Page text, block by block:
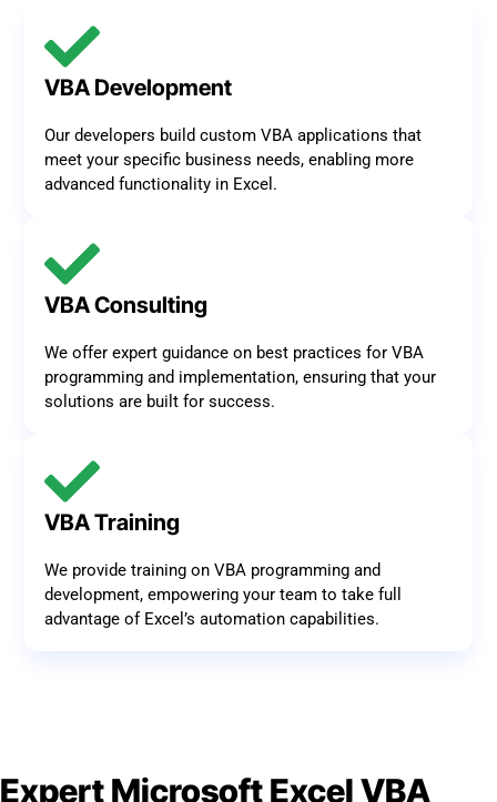
VBA Development
Our developers build custom VBA applications that
meet your specific business needs, enabling more
advanced functionality in Excel.
VBA Consulting
We offer expert guidance on best practices for VBA
programming and implementation, ensuring that your
solutions are built for success.
VBA Training
We provide training on VBA programming and
development, empowering your team to take full
advantage of Excel’s automation capabilities.
Expert Microsoft Excel VBA